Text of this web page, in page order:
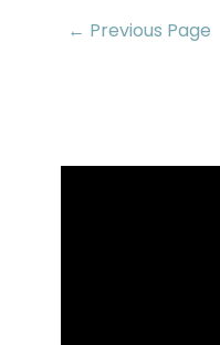
← Previous Page